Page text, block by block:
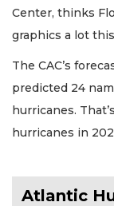
Center, thinks
graphics a lot
The CAC’s
predicted 24
hurricanes.
hurricanes in
Atlantic